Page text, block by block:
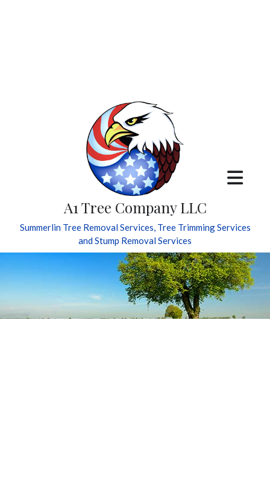
A1 Tree Company LLC
Summerlin Tree Removal Services, Tree Trimming Services
and Stump Removal Services